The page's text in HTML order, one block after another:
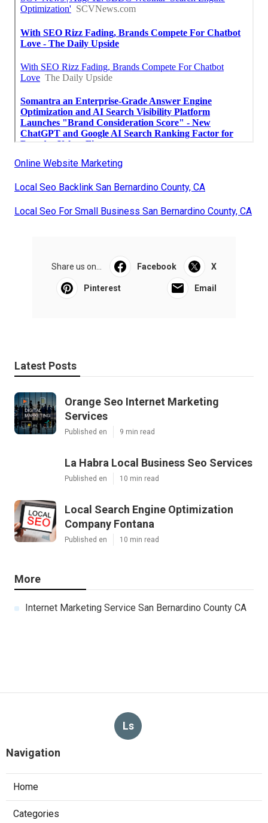
Online Website Marketing
Local Seo Backlink San Bernardino County, CA
Local Seo For Small Business San Bernardino County, CA
Share us on... Facebook X
Pinterest Email
Latest Posts
Orange Seo Internet Marketing
Services
Published en 9 min read
La Habra Local Business Seo Services
Published en 10 min read
Local Search Engine Optimization
Company Fontana
Published en 10 min read
More
Internet Marketing Service San Bernardino County CA
Ls
Navigation
Home
Categories